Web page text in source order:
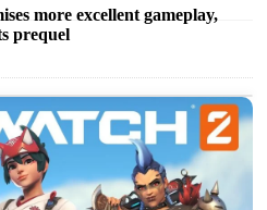
more excellent gameplay,
prequel